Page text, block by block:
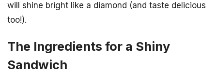
will shine bright like a diamond (and taste delicious
too!).
The Ingredients for a Shiny
Sandwich